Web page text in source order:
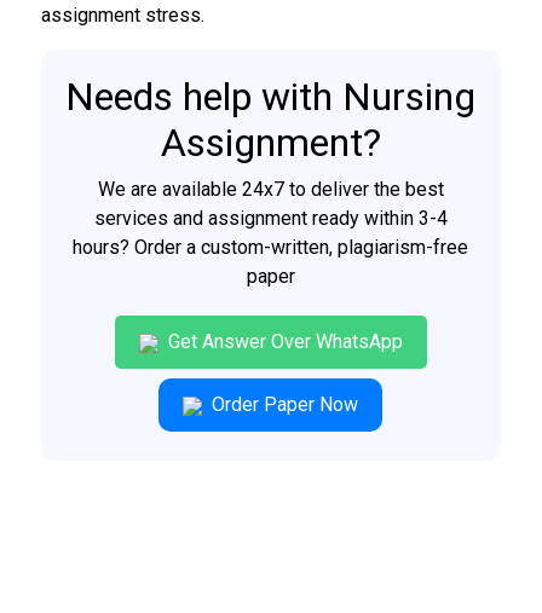
assignment stress.
Needs help with Nursing
Assignment?
We are available 24x7 to deliver the best
services and assignment ready within 3-4
hours? Order a custom-written, plagiarism-free
paper
Get Answer Over WhatsApp
Order Paper Now